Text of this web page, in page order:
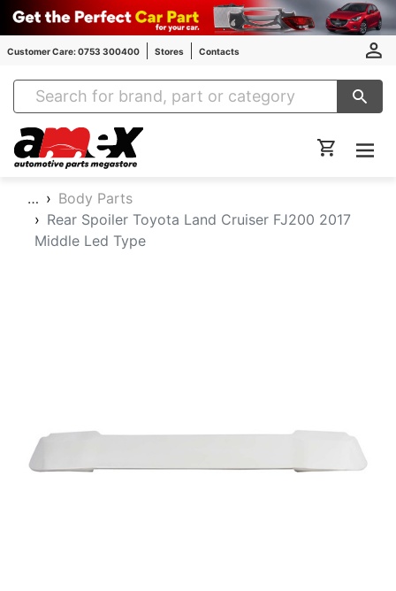
Customer Care: 0753 300400 Stores Contacts
Amex Auto Parts
…
Body Parts
Rear Spoiler Toyota Land Cruiser FJ200 2017
Middle Led Type